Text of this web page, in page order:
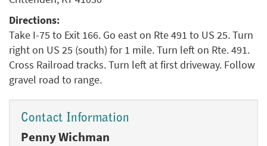
Directions:
Take I-75 to Exit 166. Go east on Rte 491 to US 25. Turn
right on US 25 (south) for 1 mile. Turn left on Rte. 491.
Cross Railroad tracks. Turn left at first driveway. Follow
gravel road to range.
Contact Information
Penny Wichman